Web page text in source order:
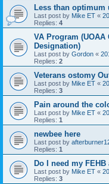
Less than optimum
Last post by Mike ET «
Replies: 4
VA Program
Designation)
Last post by Gordon «
Replies: 2
Veterans ostomy
Last post by Mike ET «
Replies: 3
Pain around the
Last post by Mike ET «
Replies: 1
newbee here
Last post by
Replies: 1
Do I need my
Last post by Mike ET «
Replies: 3